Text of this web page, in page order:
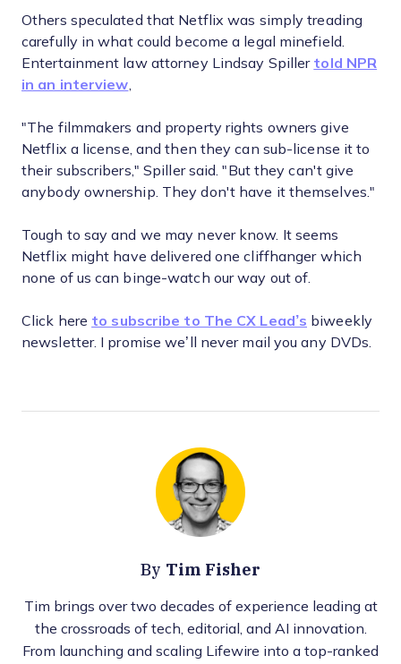
Others speculated that Netflix was simply treading
carefully in what could become a legal minefield.
Entertainment law attorney Lindsay Spiller told NPR
in an interview,
"The filmmakers and property rights owners give
Netflix a license, and then they can sub-license it to
their subscribers," Spiller said. "But they can't give
anybody ownership. They don't have it themselves."
Tough to say and we may never know. It seems
Netflix might have delivered one cliffhanger which
none of us can binge-watch our way out of.
Click here to subscribe to The CX Lead’s biweekly
newsletter. I promise we’ll never mail you any DVDs.
By Tim Fisher
Tim brings over two decades of experience leading at
the crossroads of tech, editorial, and AI innovation.
From launching and scaling Lifewire into a top-ranked